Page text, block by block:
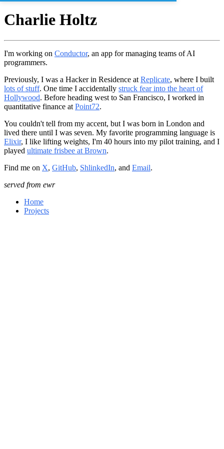
Charlie Holtz
I'm working on Conductor, an app for managing teams of AI
programmers.
Previously, I was a Hacker in Residence at Replicate, where I built
lots of stuff. One time I accidentally struck fear into the heart of
Hollywood. Before heading west to San Francisco, I worked in
quantitative finance at Point72.
You couldn't tell from my accent, but I was born in London and
lived there until I was seven. My favorite programming language is
Elixir, I like lifting weights, I'm 40 hours into my pilot training, and I
played ultimate frisbee at Brown.
Find me on X, GitHub, ShlinkedIn, and Email.
served from ewr
Home
Projects